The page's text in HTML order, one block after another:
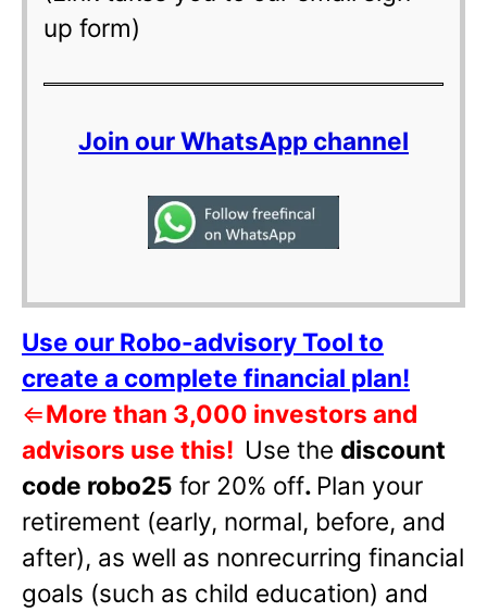
up form)
Join our WhatsApp channel
Use our Robo-advisory Tool to
create a complete financial plan!
⇐More than 3,000 investors and
advisors use this! Use the discount
code robo25 for 20% off. Plan your
retirement (early, normal, before, and
after), as well as nonrecurring financial
goals (such as child education) and